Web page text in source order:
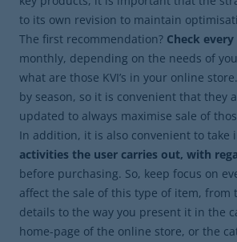
to its own revision to maintain
The first recommendation? Check
monthly, depending on the needs of
what are those KVI’s in your online
by season, so it is convenient that they
updated to always maximise sale of
In addition, it is also convenient to take
activities the user carries out, with
before purchasing. So, keep focus on
affect the sale of this type of item,
details to the way you present it in the
home-page of the online store, or the